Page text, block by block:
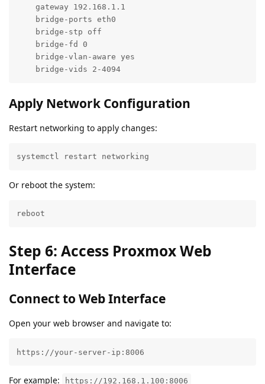
    gateway 192.168.1.1
    bridge-ports eth0
    bridge-stp off
    bridge-fd 0
    bridge-vlan-aware yes
    bridge-vids 2-4094
Apply Network Configuration
Restart networking to apply changes:
systemctl restart networking
Or reboot the system:
reboot
Step 6: Access Proxmox Web
Interface
Connect to Web Interface
Open your web browser and navigate to:
https://your-server-ip:8006
For example: https://192.168.1.100:8006